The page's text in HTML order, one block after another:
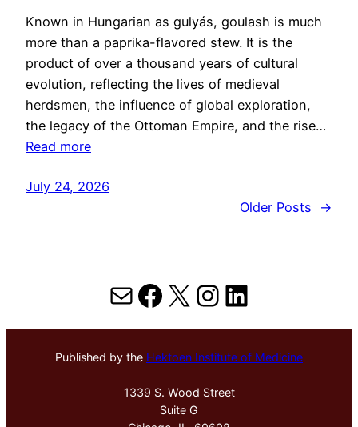
Known in Hungarian as gulyás, goulash is much
more than a paprika-flavored stew. It is the
product of over a thousand years of cultural
evolution, reflecting the lives of medieval
herdsmen, the influence of global exploration,
the legacy of the Ottoman Empire, and the rise…
Read more
July 24, 2026
Older Posts
→
MailFacebook
X Instagram
LinkedIn
Published by the Hektoen Institute of Medicine
1339 S. Wood Street
Suite G